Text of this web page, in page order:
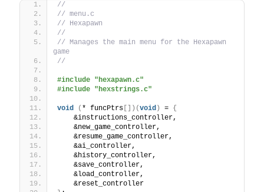
//
// menu.c
// Hexapawn
//
// Manages the main menu for the Hexapawn
game
//
#include "hexapawn.c"
#include "hexstrings.c"
void ( * funcPtrs [])(void ) = {
    &instructions_controller,
    &new_game_controller,
    &resume_game_controller,
    &ai_controller,
    &history_controller,
    &save_controller,
    &load_controller,
    &reset_controller